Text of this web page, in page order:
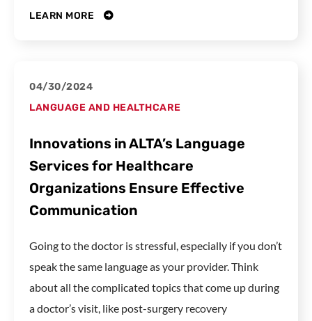
LEARN MORE
04/30/2024
LANGUAGE AND HEALTHCARE
Innovations in ALTA’s Language
Services for Healthcare
Organizations Ensure Effective
Communication
Going to the doctor is stressful, especially if you don’t
speak the same language as your provider. Think
about all the complicated topics that come up during
a doctor’s visit, like post-surgery recovery